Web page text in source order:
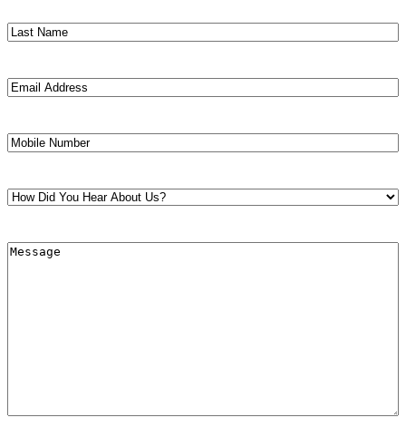
Last
Name(Required)
Email
Address(Required)
Mobile
Number(Required)
How
Hear
About
Message(Required)